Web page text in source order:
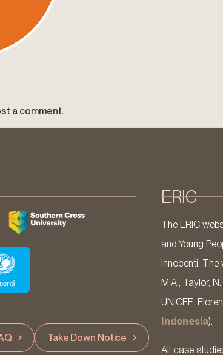
a comment.
Take Down Notice
ERIC
The ERIC
and Young
Innocenti.
M.A., Taylor,
UNICEF:
Indonesia).
All case